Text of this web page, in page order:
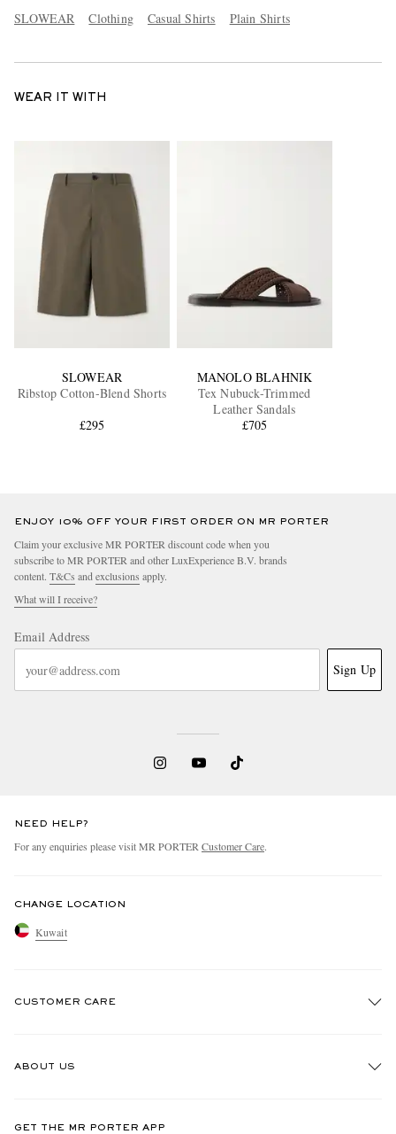
SLOWEAR Clothing Casual Shirts Plain Shirts
WEAR IT WITH
SLOWEAR
Ribstop Cotton-Blend Shorts
£295
MANOLO BLAHNIK
Tex Nubuck-Trimmed
Leather Sandals
£705
ENJOY 10% OFF YOUR FIRST ORDER ON MR PORTER
Claim your exclusive MR PORTER discount code when you
subscribe to MR PORTER and other LuxExperience B.V. brands
content. T&Cs and exclusions apply.
What will I receive?
Email Address
Sign Up
NEED HELP?
For any enquiries please visit MR PORTER Customer Care.
CHANGE LOCATION
Kuwait
CUSTOMER CARE
ABOUT US
GET THE MR PORTER APP